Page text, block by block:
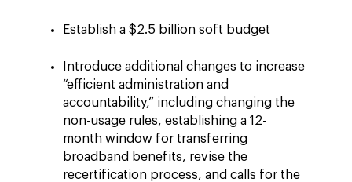
Establish a $2.5 billion soft budget
Introduce additional changes to increase
“efficient administration and
accountability,” including changing the
non-usage rules, establishing a 12-
month window for transferring
broadband benefits, revise the
recertification process, and calls for the